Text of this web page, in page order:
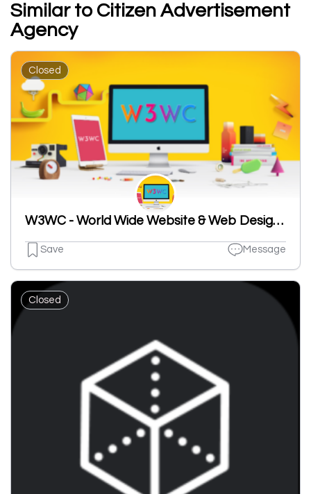
Similar to Citizen Advertisement
Agency
Closed
W3WC - World Wide Website & Web Design Company
Save Message
Closed